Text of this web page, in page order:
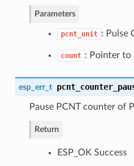
Parameters
pcnt_unit : Pulse
count : Pointer to
esp_err_t
Pause PCNT counter of
Return
ESP_OK Success